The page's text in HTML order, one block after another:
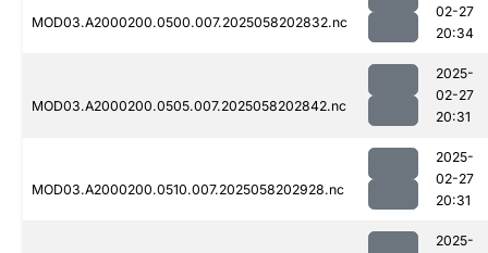
MOD03.A2000200.0500.007.2025058202832.nc
02-27
20:34
MOD03.A2000200.0505.007.2025058202842.nc
2025-
02-27
20:31
MOD03.A2000200.0510.007.2025058202928.nc
2025-
02-27
20:31
2025-